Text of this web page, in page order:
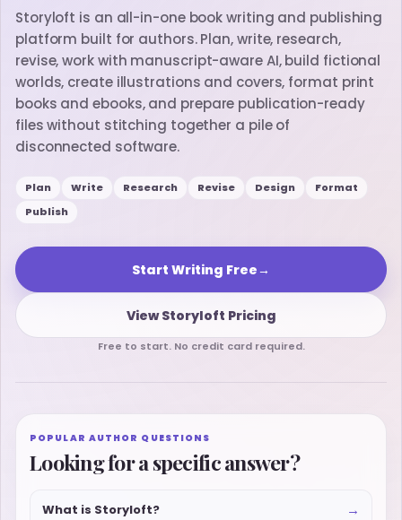
Storyloft is an all-in-one book writing and publishing
platform built for authors. Plan, write, research,
revise, work with manuscript-aware AI, build fictional
worlds, create illustrations and covers, format print
books and ebooks, and prepare publication-ready
files without stitching together a pile of
disconnected software.
Plan Write Research Revise Design
Format
Publish
Start Writing Free→
View Storyloft Pricing
Free to start. No credit card required.
POPULAR AUTHOR QUESTIONS
Looking for a specific answer?
What is Storyloft? →